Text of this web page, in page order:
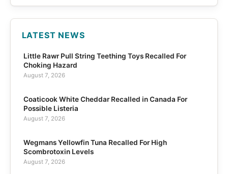
LATEST NEWS
Little Rawr Pull String Teething Toys Recalled For
Choking Hazard
August 7, 2026
Coaticook White Cheddar Recalled in Canada For
Possible Listeria
August 7, 2026
Wegmans Yellowfin Tuna Recalled For High
Scombrotoxin Levels
August 7, 2026